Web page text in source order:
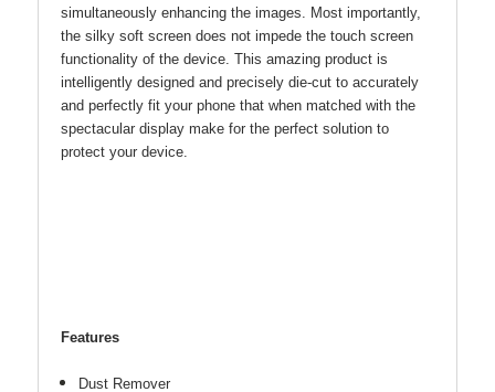
simultaneously enhancing the images. Most importantly,
the silky soft screen does not impede the touch screen
functionality of the device. This amazing product is
intelligently designed and precisely die-cut to accurately
and perfectly fit your phone that when matched with the
spectacular display make for the perfect solution to
protect your device.
Features
Dust Remover